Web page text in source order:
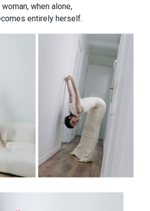
woman, when alone,
entirely herself.